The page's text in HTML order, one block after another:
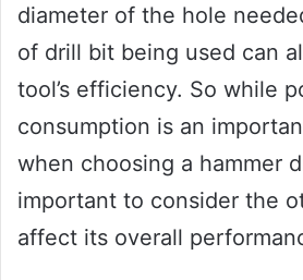
diameter of the hole
of drill bit being used can
tool’s efficiency. So while
consumption is an
when choosing a hammer
important to consider the
affect its overall